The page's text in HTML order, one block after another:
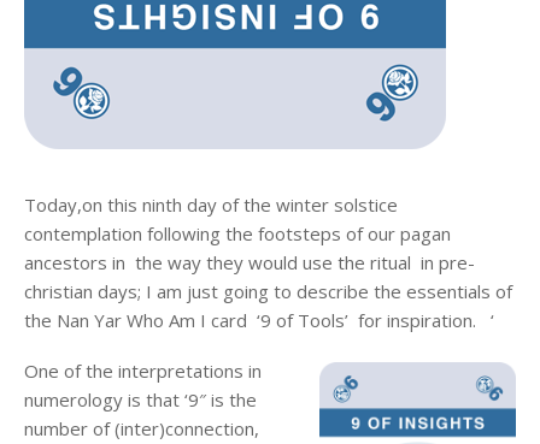
Today,on this ninth day of the winter solstice
contemplation following the footsteps of our pagan
ancestors in the way they would use the ritual in pre-
christian days; I am just going to describe the essentials of
the Nan Yar Who Am I card ‘9 of Tools’ for inspiration. ‘
One of the interpretations in
numerology is that ‘9″ is the
number of (inter)connection,